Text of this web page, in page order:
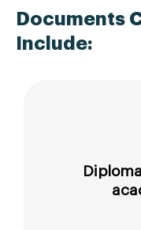
Documents
Include: